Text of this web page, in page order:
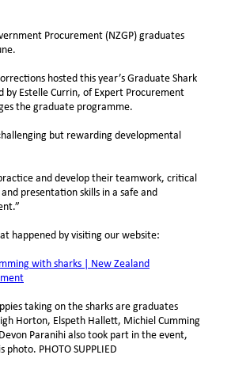
Procurement (NZGP) graduates
hosted this year’s Graduate Shark
by Estelle Currin, of Expert Procurement
the graduate programme.
but rewarding developmental
and develop their teamwork, critical
presentation skills in a safe and
happened by visiting our website:
with sharks | New Zealand
taking on the sharks are graduates
Horton, Elspeth Hallett, Michiel Cumming
Paranihi also took part in the event,
PHOTO SUPPLIED